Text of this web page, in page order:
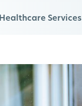
Healthcare Services